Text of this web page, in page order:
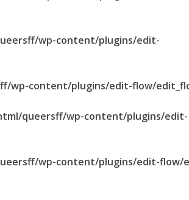
wp-content/plugins/edit-
wp-content/plugins/edit-flow/
queersff/wp-content/plugins/edit-
wp-content/plugins/edit-flow/